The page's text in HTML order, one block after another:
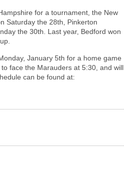
for a tournament, the New
Saturday the 28th, Pinkerton
the 30th. Last year, Bedford won
January 5th for a home game
face the Marauders at 5:30, and will
can be found at: